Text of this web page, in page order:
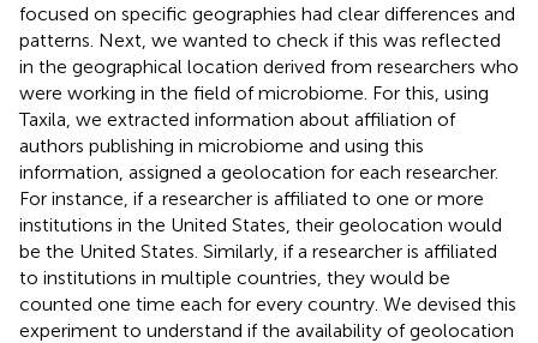
focused on specific geographies had clear differences and
patterns. Next, we wanted to check if this was reflected
in the geographical location derived from researchers who
were working in the field of microbiome. For this, using
Taxila, we extracted information about affiliation of
authors publishing in microbiome and using this
information, assigned a geolocation for each researcher.
For instance, if a researcher is affiliated to one or more
institutions in the United States, their geolocation would
be the United States. Similarly, if a researcher is affiliated
to institutions in multiple countries, they would be
counted one time each for every country. We devised this
experiment to understand if the availability of geolocation